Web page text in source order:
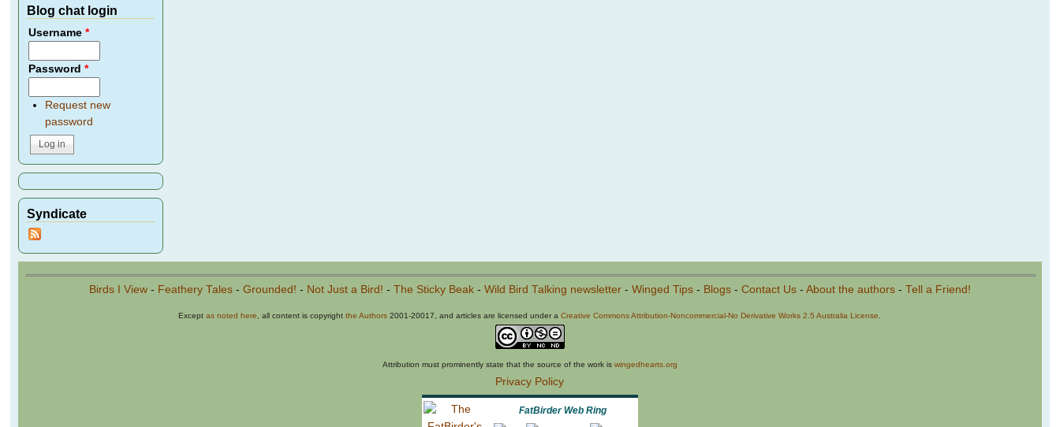
Blog chat login
Username*
Password*
Request new
password
Syndicate
Birds I View- Feathery Tales- Grounded! - Not Just a Bird! - The Sticky Beak- Wild Bird Talking newsletter- Winged Tips- Blogs- Contact Us- About the authors- Tell a Friend!
Exceptas noted here , all content is copyrightthe Authors 2001-20017, and articles are licensed under aCreative Commons Attribution-Noncommercial-No Derivative Works 2.5 Australia License
Attribution must prominently state that the source of the work is wingedhearts.org
Privacy Policy
FatBirder Web Ring